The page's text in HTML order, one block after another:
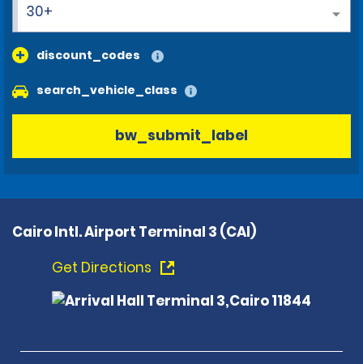
30+
discount_codes
search_vehicle_class
bw_submit_label
Cairo Intl. Airport Terminal 3 (CAI)
Get Directions